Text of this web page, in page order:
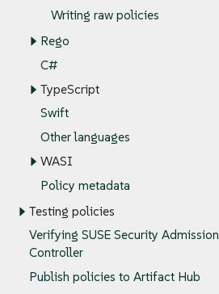
Writing raw policies
Rego
C#
TypeScript
Swift
Other languages
WASI
Policy metadata
Testing policies
Verifying SUSE Security Admission
Controller
Publish policies to Artifact Hub